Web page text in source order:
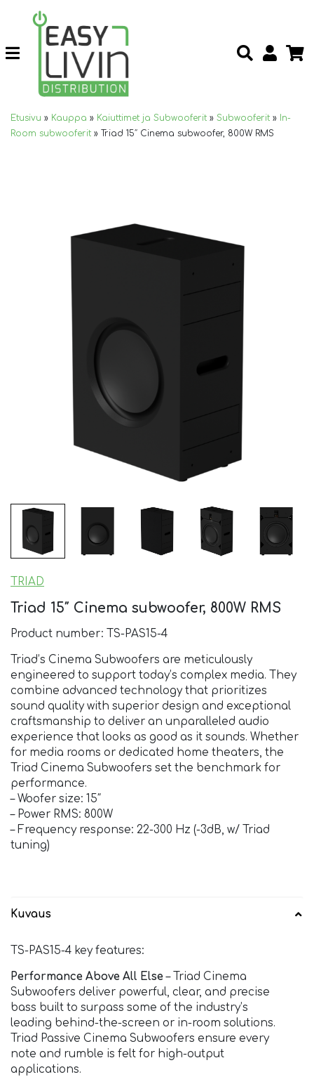
Etusivu » Kauppa » Kaiuttimet ja Subwooferit » Subwooferit » In-
Room subwooferit » Triad 15″ Cinema subwoofer, 800W RMS
TRIAD
Triad 15″ Cinema subwoofer, 800W RMS
Product number: TS-PAS15-4
Triad’s Cinema Subwoofers are meticulously
engineered to support today’s complex media. They
combine advanced technology that prioritizes
sound quality with superior design and exceptional
craftsmanship to deliver an unparalleled audio
experience that looks as good as it sounds. Whether
for media rooms or dedicated home theaters, the
Triad Cinema Subwoofers set the benchmark for
performance.
– Woofer size: 15″
– Power RMS: 800W
– Frequency response: 22-300 Hz (-3dB, w/ Triad
tuning)
Kuvaus
TS-PAS15-4 key features:
Performance Above All Else​ – Triad Cinema
Subwoofers deliver powerful, clear, and precise
bass built to surpass some of the industry’s
leading behind-the-screen or in-room solutions.
Triad Passive Cinema Subwoofers ensure every
note and rumble is felt for high-output
applications.